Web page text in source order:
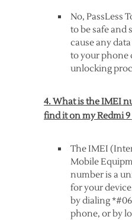
No, PassLess
to be safe and
cause any
to your phone
unlocking
4. What is the IMEI
find it on my Redmi
The IMEI
Mobile
number is a
for your
by dialing
phone, or by